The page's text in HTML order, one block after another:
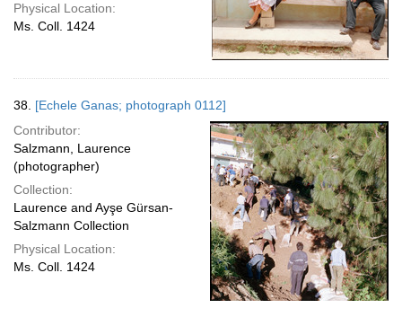
Physical Location:
Ms. Coll. 1424
38. [Echele Ganas; photograph 0112]
Contributor:
Salzmann, Laurence
(photographer)
Collection:
Laurence and Ayşe Gürsan-
Salzmann Collection
Physical Location:
Ms. Coll. 1424